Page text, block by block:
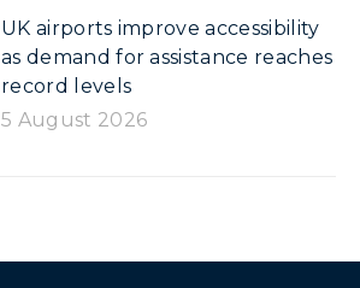
UK airports improve accessibility
as demand for assistance reaches
record levels
5 August 2026